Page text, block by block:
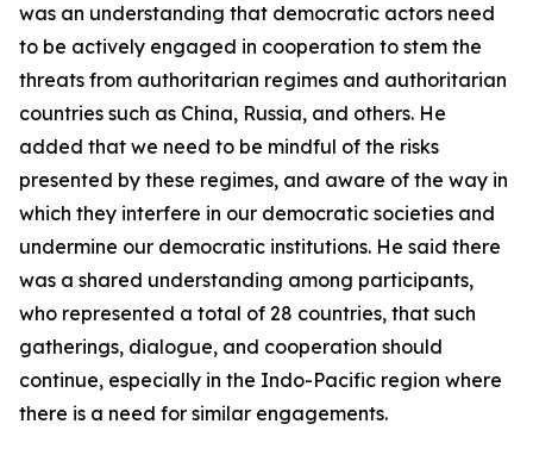
was an understanding that democratic actors need
to be actively engaged in cooperation to stem the
threats from authoritarian regimes and authoritarian
countries such as China, Russia, and others. He
added that we need to be mindful of the risks
presented by these regimes, and aware of the way in
which they interfere in our democratic societies and
undermine our democratic institutions. He said there
was a shared understanding among participants,
who represented a total of 28 countries, that such
gatherings, dialogue, and cooperation should
continue, especially in the Indo-Pacific region where
there is a need for similar engagements.